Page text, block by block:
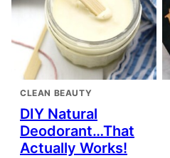
CLEAN BEAUTY
DIY Natural
Deodorant…That
Actually Works!